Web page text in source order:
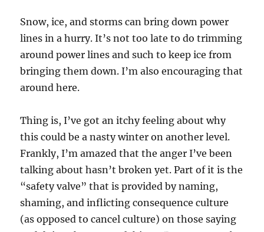
Snow, ice, and storms can bring down power
lines in a hurry. It’s not too late to do trimming
around power lines and such to keep ice from
bringing them down. I’m also encouraging that
around here.
Thing is, I’ve got an itchy feeling about why
this could be a nasty winter on another level.
Frankly, I’m amazed that the anger I’ve been
talking about hasn’t broken yet. Part of it is the
“safety valve” that is provided by naming,
shaming, and inflicting consequence culture
(as opposed to cancel culture) on those saying